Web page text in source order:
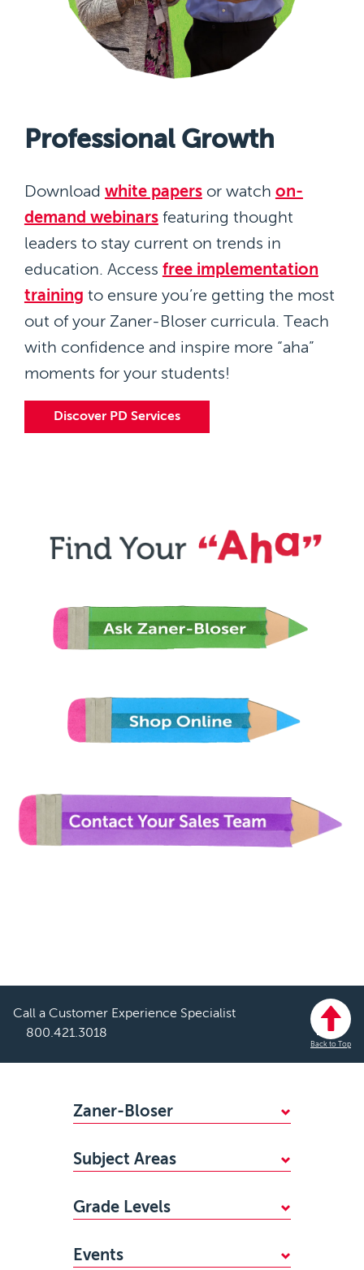
Professional Growth
Download white papersor watch on-
demand webinarsfeaturing thought
leaders to stay current on trends in
education. Access free implementation
training to ensure you’re getting the most
out of your Zaner-Bloser curricula. Teach
with confidence and inspire more “aha”
moments for your students!
Discover PD Services
Call a Customer Experience Specialist
800.421.3018
Back to Top
Footer
Zaner-Bloser
FIND YOUR SALES REP
ACCESSIBILITY
CAREERS
Subject Areas
Handwriting
Grade Levels
Kindergarten
Events